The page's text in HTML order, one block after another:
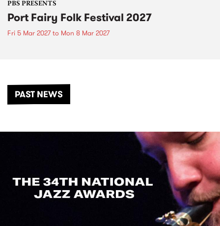
PBS PRESENTS
Port Fairy Folk Festival 2027
Fri 5 Mar 2027to Mon 8 Mar 2027
PAST NEWS